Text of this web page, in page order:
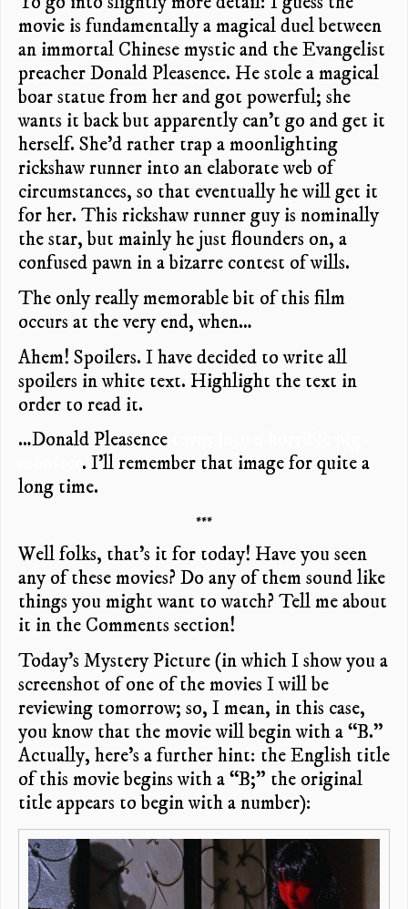
movie is fundamentally a magical duel between
an immortal Chinese mystic and the Evangelist
preacher Donald Pleasence. He stole a magical
boar statue from her and got powerful; she
wants it back but apparently can’t go and get it
herself. She’d rather trap a moonlighting
rickshaw runner into an elaborate web of
circumstances, so that eventually he will get it
for her. This rickshaw runner guy is nominally
the star, but mainly he just flounders on, a
confused pawn in a bizarre contest of wills.
The only really memorable bit of this film
occurs at the very end, when…
Ahem! Spoilers. I have decided to write all
spoilers in white text. Highlight the text in
order to read it.
…Donald Pleasence
. I’ll remember that image for quite a
long time.
***
Well folks, that’s it for today! Have you seen
any of these movies? Do any of them sound like
things you might want to watch? Tell me about
it in the Comments section!
Today’s Mystery Picture (in which I show you a
screenshot of one of the movies I will be
reviewing tomorrow; so, I mean, in this case,
you know that the movie will begin with a “B.”
Actually, here’s a further hint: the English title
of this movie begins with a “B;” the original
title appears to begin with a number):